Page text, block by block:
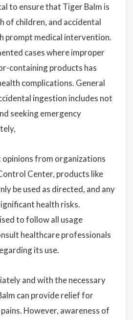
to ensure that Tiger Balm is
of children, and accidental
prompt medical intervention.
cases where improper
containing products has
complications. General
ingestion includes not
seeking emergency
from organizations
Center, products like
be used as directed, and any
health risks.
to follow all usage
healthcare professionals
its use.
and with the necessary
can provide relief for
However, awareness of